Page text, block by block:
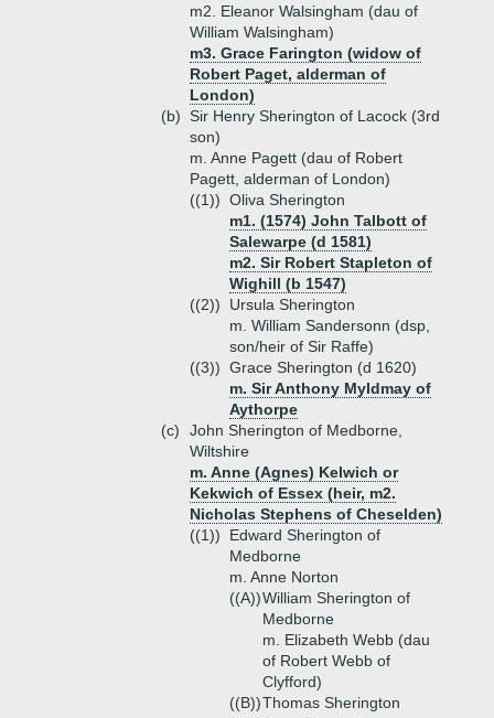
m2. Eleanor Walsingham (dau of
William Walsingham)
m3. Grace Farington (widow of
Robert Paget, alderman of
London)
(b) Sir Henry Sherington of Lacock (3rd
son)
m. Anne Pagett (dau of Robert
Pagett, alderman of London)
((1)) Oliva Sherington
m1. (1574) John Talbott of
Salewarpe (d 1581)
m2. Sir Robert Stapleton of
Wighill (b 1547)
((2))
Ursula Sherington
m. William Sandersonn (dsp,
son/heir of Sir Raffe)
((3)) Grace Sherington (d 1620)
m. Sir Anthony Myldmay of
Aythorpe
(c)
John Sherington of Medborne,
Wiltshire
m. Anne (Agnes) Kelwich or
Kekwich of Essex (heir, m2.
Nicholas Stephens of Cheselden)
((1))
Edward Sherington of
Medborne
m. Anne Norton
((A))William Sherington of
Medborne
m. Elizabeth Webb (dau
of Robert Webb of
Clyfford)
((B))Thomas Sherington